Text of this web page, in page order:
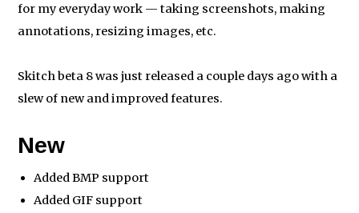
for my everyday work — taking screenshots, making
annotations, resizing images, etc.
Skitch beta 8 was just released a couple days ago with a
slew of new and improved features.
New
Added BMP support
Added GIF support